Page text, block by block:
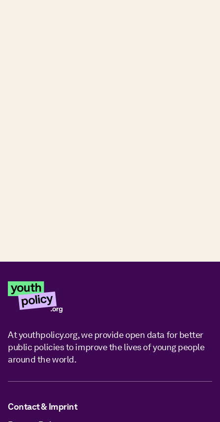
At youthpolicy.org, we provide open data for better
public policies to improve the lives of young people
around the world.
Contact & Imprint